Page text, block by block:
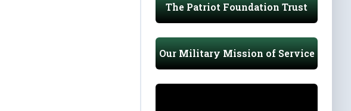
The Patriot Foundation Trust
Our Military Mission of Service